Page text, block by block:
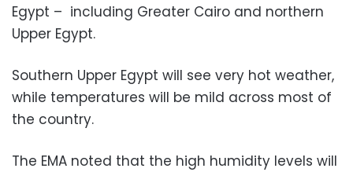
Egypt – including Greater Cairo and northern
Upper Egypt.
Southern Upper Egypt will see very hot weather,
while temperatures will be mild across most of
the country.
The EMA noted that the high humidity levels will